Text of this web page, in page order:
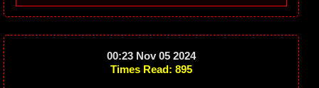
00:23 Nov 05 2024
Times Read: 895